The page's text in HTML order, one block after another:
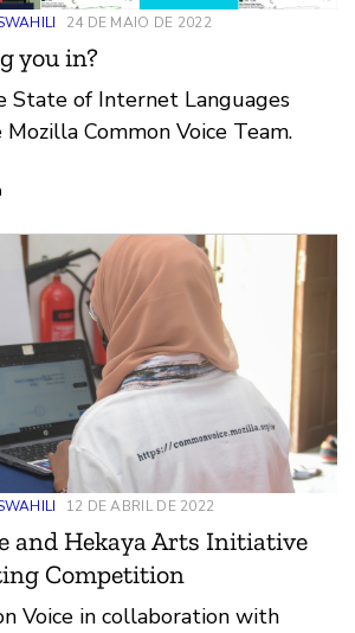
24 DE MAIO DE 2022
you in?
State of Internet Languages
Common Voice Team.
12 DE ABRIL DE 2022
and Hekaya Arts Initiative
Competition
Voice in collaboration with